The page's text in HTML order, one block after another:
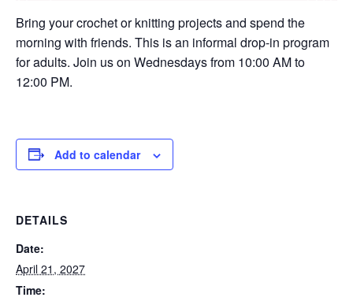
Bring your crochet or knitting projects and spend the
morning with friends. This is an informal drop-in program
for adults. Join us on Wednesdays from 10:00 AM to
12:00 PM.
Add to calendar
DETAILS
Date:
April 21, 2027
Time: